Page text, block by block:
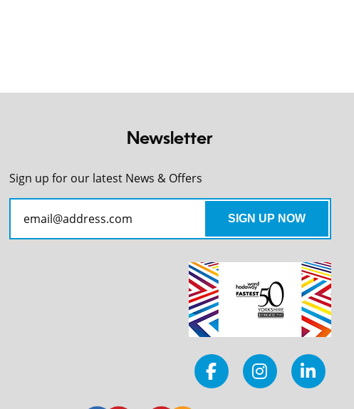
Newsletter
Sign up for our latest News & Offers